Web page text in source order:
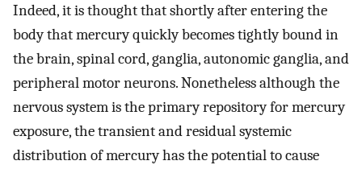
Indeed, it is thought that shortly after entering the
body that mercury quickly becomes tightly bound in
the brain, spinal cord, ganglia, autonomic ganglia, and
peripheral motor neurons. Nonetheless although the
nervous system is the primary repository for mercury
exposure, the transient and residual systemic
distribution of mercury has the potential to cause